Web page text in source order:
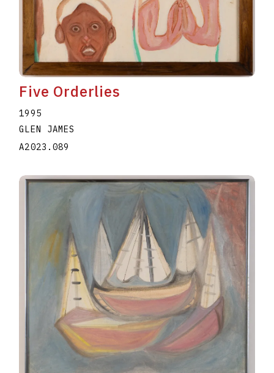
Five Orderlies
1995
GLEN JAMES
A2023.089